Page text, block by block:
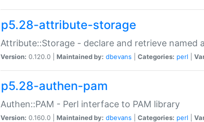
p5.28-attribute-storage
Attribute::Storage - declare and retrieve named
Version: 0.120.0 | Maintained by: dbevans Categories: perl
p5.28-authen-pam
Authen::PAM - Perl interface to PAM library
Version: 0.160.0 | Maintained by: dbevans Categories: perl